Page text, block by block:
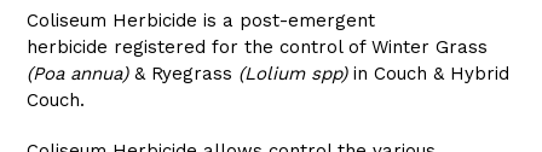
Coliseum Herbicide is a post-emergent
herbicide registered for the control of Winter Grass
(Poa annua)& Ryegrass (Lolium spp)in Couch & Hybrid
Couch.